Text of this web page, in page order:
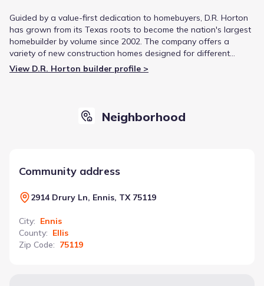
Guided by a value-first dedication to homebuyers, D.R. Horton
has grown from its Texas roots to become the nation's largest
homebuilder by volume since 2002. The company offers a
variety of new construction homes designed for different
lifestyles, from first-time buyers to luxury living. This focus on
diverse product offerings and strategic growth has solidified
View D.R. Horton builder profile >
Neighborhood
Community address
2914 Drury Ln, Ennis, TX 75119
City: Ennis
County: Ellis
Zip Code: 75119